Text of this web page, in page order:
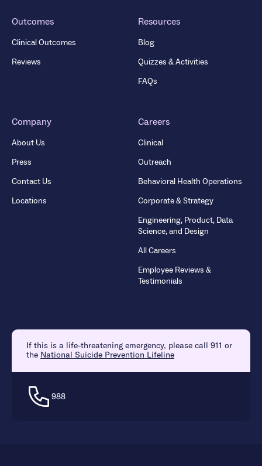
Outcomes
Clinical Outcomes
Reviews
Resources
Blog
Quizzes & Activities
FAQs
Company
About Us
Press
Contact Us
Locations
Careers
Clinical
Outreach
Behavioral Health Operations
Corporate & Strategy
Engineering, Product, Data
Science, and Design
All Careers
Employee Reviews &
Testimonials
If this is a life-threatening emergency, please call 911 or
the National Suicide Prevention Lifeline
988